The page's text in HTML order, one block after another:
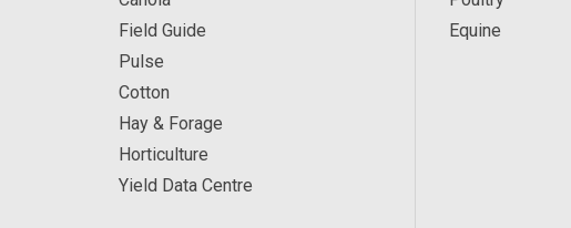
Field Guide
Pulse
Cotton
Hay & Forage
Horticulture
Yield Data Centre
Equine